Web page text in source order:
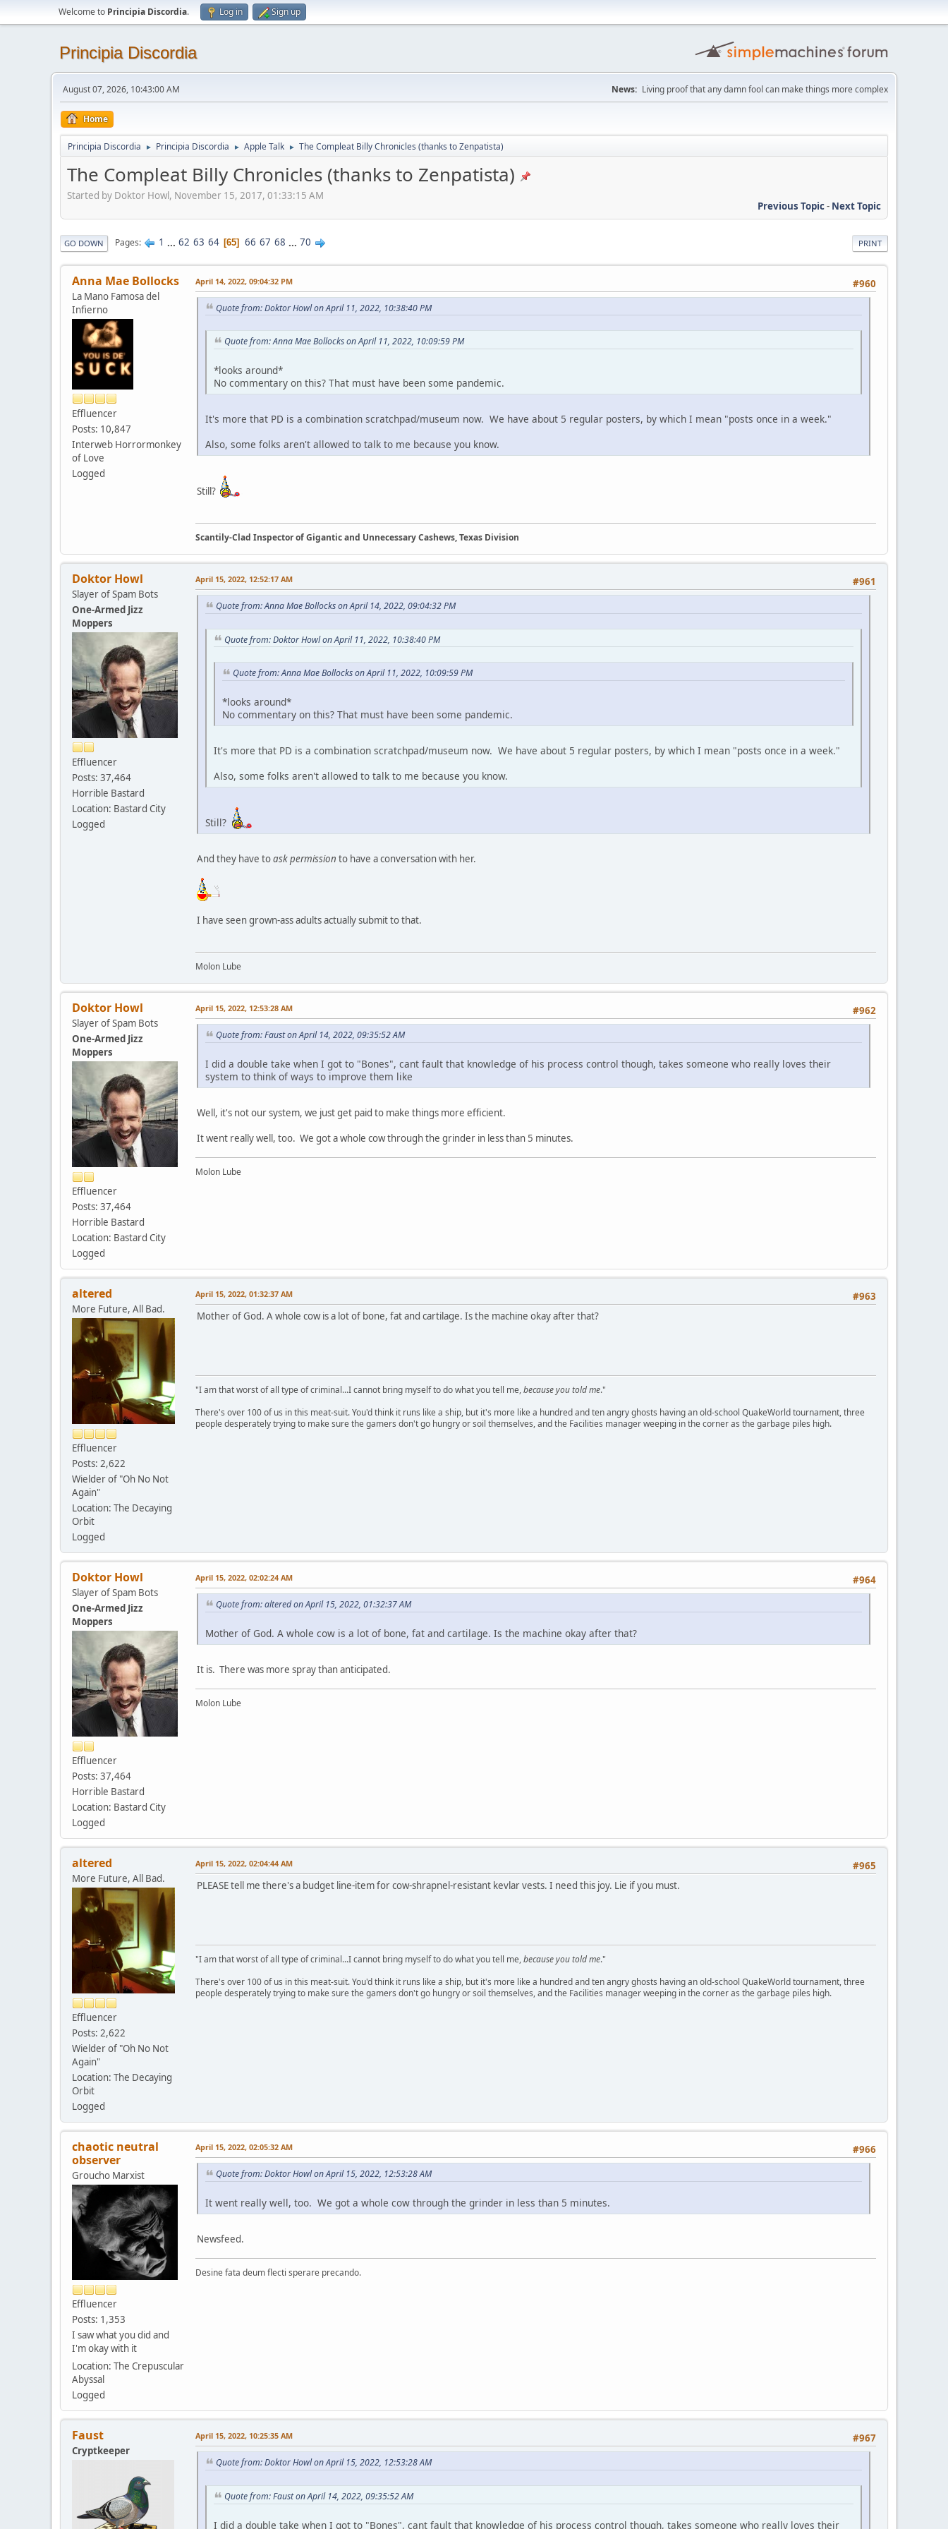
Welcome to Principia Discordia. Log in Sign up
Principia Discordia
August 07, 2026, 10:43:00 AM News: Living proof that any damn fool can make things more complex
Home
Principia Discordia ► Principia Discordia ► Apple Talk ► The Compleat Billy Chronicles (thanks to Zenpatista)
The Compleat Billy Chronicles (thanks to Zenpatista)
Started by Doktor Howl, November 15, 2017, 01:33:15 AM
Previous Topic- Next Topic
PRINT
GO DOWN Pages 1 ... 62 63 64 65 66 67 68 ... 70
Anna Mae Bollocks
La Mano Famosa del
Infierno
Effluencer
Posts: 10,847
Interweb Horrormonkey
of Love
Logged
#960
April 14, 2022, 09:04:32 PM
Quote from: Doktor Howl on April 11, 2022, 10:38:40 PM
Quote from: Anna Mae Bollocks on April 11, 2022, 10:09:59 PM
*looks around*
No commentary on this? That must have been some pandemic.
It's more that PD is a combination scratchpad/museum now. We have about 5 regular posters, by which I mean "posts once in a week."
Also, some folks aren't allowed to talk to me because you know.
Still?
Scantily-Clad Inspector of Gigantic and Unnecessary Cashews, Texas Division
Doktor Howl
Slayer of Spam Bots
One-Armed Jizz
Moppers
Effluencer
Posts: 37,464
Horrible Bastard
Location: Bastard City
Logged
#961
April 15, 2022, 12:52:17 AM
Quote from: Anna Mae Bollocks on April 14, 2022, 09:04:32 PM
Quote from: Doktor Howl on April 11, 2022, 10:38:40 PM
Quote from: Anna Mae Bollocks on April 11, 2022, 10:09:59 PM
*looks around*
No commentary on this? That must have been some pandemic.
It's more that PD is a combination scratchpad/museum now. We have about 5 regular posters, by which I mean "posts once in a week."
Also, some folks aren't allowed to talk to me because you know.
Still?
And they have toask permission to have a conversation with her.
I have seen grown-ass adults actually submit to that.
Molon Lube
Doktor Howl
Slayer of Spam Bots
One-Armed Jizz
Moppers
Effluencer
Posts: 37,464
Horrible Bastard
Location: Bastard City
Logged
#962
April 15, 2022, 12:53:28 AM
Quote from: Faust on April 14, 2022, 09:35:52 AM
I did a double take when I got to "Bones", cant fault that knowledge of his process control though, takes someone who really loves their
system to think of ways to improve them like
Well, it's not our system, we just get paid to make things more efficient.
It went really well, too. We got a whole cow through the grinder in less than 5 minutes.
Molon Lube
altered
More Future, All Bad.
Effluencer
Posts: 2,622
Wielder of "Oh No Not
Again"
Location: The Decaying
Orbit
Logged
#963
April 15, 2022, 01:32:37 AM
Mother of God. A whole cow is a lot of bone, fat and cartilage. Is the machine okay after that?
"I am that worst of all type of criminal...I cannot bring myself to do what you tell me,because you told me."
There's over 100 of us in this meat-suit. You'd think it runs like a ship, but it's more like a hundred and ten angry ghosts having an old-school QuakeWorld tournament, three
people desperately trying to make sure the gamers don't go hungry or soil themselves, and the Facilities manager weeping in the corner as the garbage piles high.
Doktor Howl
Slayer of Spam Bots
One-Armed Jizz
Moppers
Effluencer
Posts: 37,464
Horrible Bastard
Location: Bastard City
Logged
#964
April 15, 2022, 02:02:24 AM
Quote from: altered on April 15, 2022, 01:32:37 AM
Mother of God. A whole cow is a lot of bone, fat and cartilage. Is the machine okay after that?
It is. There was more spray than anticipated.
Molon Lube
altered
More Future, All Bad.
Effluencer
Posts: 2,622
Wielder of "Oh No Not
Again"
Location: The Decaying
Orbit
Logged
#965
April 15, 2022, 02:04:44 AM
PLEASE tell me there's a budget line-item for cow-shrapnel-resistant kevlar vests. I need this joy. Lie if you must.
"I am that worst of all type of criminal...I cannot bring myself to do what you tell me,because you told me."
There's over 100 of us in this meat-suit. You'd think it runs like a ship, but it's more like a hundred and ten angry ghosts having an old-school QuakeWorld tournament, three
people desperately trying to make sure the gamers don't go hungry or soil themselves, and the Facilities manager weeping in the corner as the garbage piles high.
chaotic neutral
observer
Groucho Marxist
Effluencer
Posts: 1,353
I saw what you did and
I'm okay with it
Location: The Crepuscular
Abyssal
Logged
#966
April 15, 2022, 02:05:32 AM
Quote from: Doktor Howl on April 15, 2022, 12:53:28 AM
It went really well, too. We got a whole cow through the grinder in less than 5 minutes.
Newsfeed.
Desine fata deum flecti sperare precando.
Faust
Cryptkeeper
#967
April 15, 2022, 10:25:35 AM
Quote from: Doktor Howl on April 15, 2022, 12:53:28 AM
Quote from: Faust on April 14, 2022, 09:35:52 AM
I did a double take when I got to "Bones", cant fault that knowledge of his process control though, takes someone who really loves their